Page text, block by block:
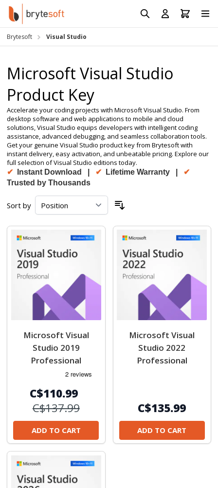
Skip to Content
Brytesoft Visual Studio
Microsoft Visual Studio
Product Key
Accelerate your coding projects with Microsoft Visual Studio. From
desktop software and web applications to mobile and cloud
solutions, Visual Studio equips developers with intelligent coding
assistance, advanced debugging, and seamless collaboration tools.
Get your genuine Visual Studio product key from Brytesoft with
instant delivery, easy activation, and unbeatable pricing. Explore our
full selection of Visual Studio editions today.
✔ Instant Download | ✔ Lifetime Warranty |
✔
Trusted by Thousands
Sort by
Microsoft Visual
Studio 2019
Professional
C$110.99
C$137.99
ADD TO CART
Microsoft Visual
Studio 2022
Professional
C$135.99
ADD TO CART